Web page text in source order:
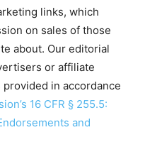
links, which
on sales of those
about. Our editorial
or affiliate
in accordance
16 CFR § 255.5:
and